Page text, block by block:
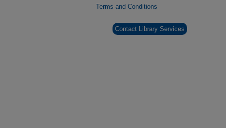
Terms and Conditions
Contact Library Services